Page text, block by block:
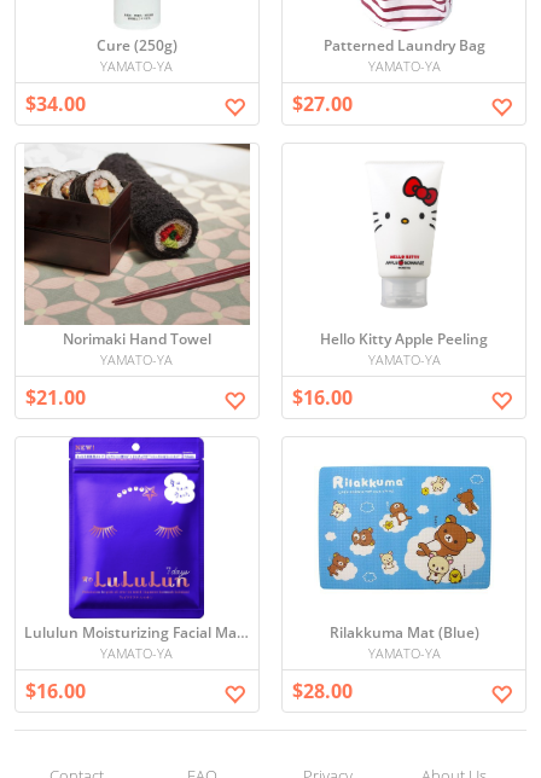
Cure (250g)
YAMATO-YA
$34.00
Patterned Laundry Bag
YAMATO-YA
$27.00
Norimaki Hand Towel
YAMATO-YA
$21.00
Hello Kitty Apple Peeling
YAMATO-YA
$16.00
Lululun Moisturizing Facial Mask Set
YAMATO-YA
$16.00
Rilakkuma Mat (Blue)
YAMATO-YA
$28.00